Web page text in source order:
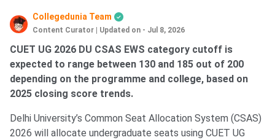
Collegedunia Team
Content Curator Updated on - Jul 8, 2026
CUET UG 2026 DU CSAS EWS category cutoff is
expected to range between 130 and 185 out of 200
depending on the programme and college, based on
2025 closing score trends.
Delhi University’s Common Seat Allocation System (CSAS)
2026 will allocate undergraduate seats using CUET UG